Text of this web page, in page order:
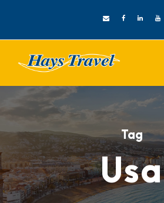
Tag
Usa